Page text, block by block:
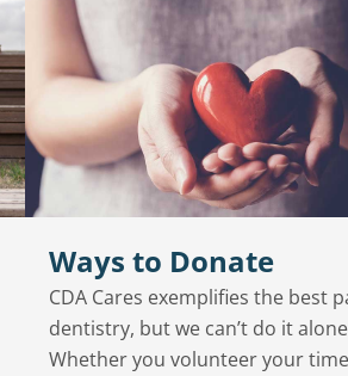
Ways to Donate
CDA Cares exemplifies the best
dentistry, but we can’t do it
Whether you volunteer your